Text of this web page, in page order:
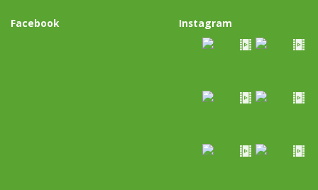
Facebook Instagram